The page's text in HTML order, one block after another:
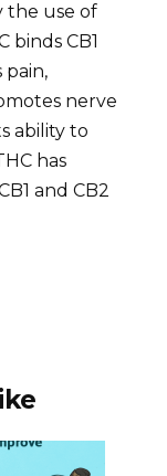
the use of
binds CB1
pain,
nerve
ability to
has
and CB2